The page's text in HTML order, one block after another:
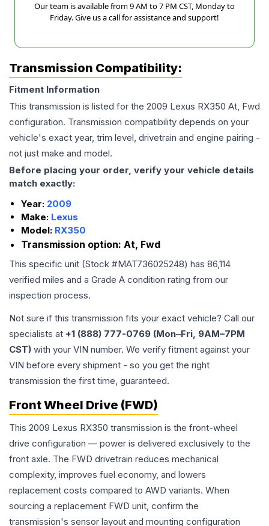
Our team is available from 9 AM to 7 PM CST, Monday to
Friday. Give us a call for assistance and support!
Transmission Compatibility:
Fitment Information
This transmission is listed for the 2009 Lexus RX350 At, Fwd
configuration. Transmission compatibility depends on your
vehicle's exact year, trim level, drivetrain and engine pairing -
not just make and model.
Before placing your order, verify your vehicle details
match exactly:
Year: 2009
Make: Lexus
Model: RX350
Transmission option: At, Fwd
This specific unit (Stock #MAT736025248) has 86,114
verified miles and a Grade A condition rating from our
inspection process.
Not sure if this transmission fits your exact vehicle? Call our
specialists at +1 (888) 777-0769 (Mon–Fri, 9AM–7PM
CST) with your VIN number. We verify fitment against your
VIN before every shipment - so you get the right
transmission the first time, guaranteed.
Front Wheel Drive (FWD)
This 2009 Lexus RX350 transmission is the front-wheel
drive configuration — power is delivered exclusively to the
front axle. The FWD drivetrain reduces mechanical
complexity, improves fuel economy, and lowers
replacement costs compared to AWD variants. When
sourcing a replacement FWD unit, confirm the
transmission's sensor layout and mounting configuration